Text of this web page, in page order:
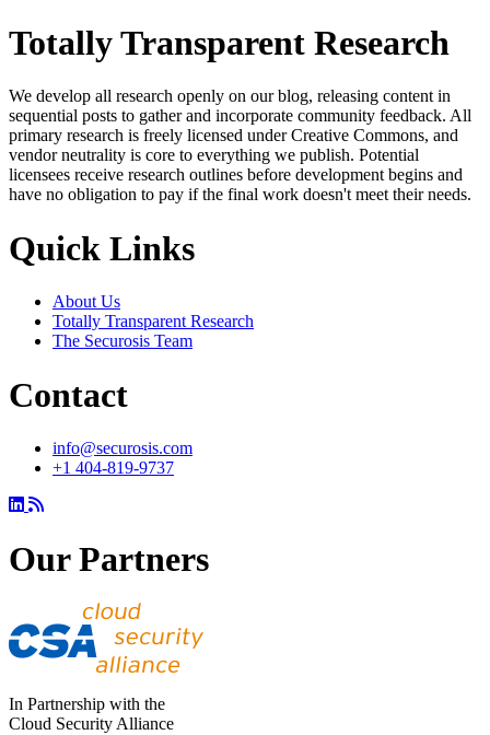
Totally Transparent Research
We develop all research openly on our blog, releasing content in
sequential posts to gather and incorporate community feedback. All
primary research is freely licensed under Creative Commons, and
vendor neutrality is core to everything we publish. Potential
licensees receive research outlines before development begins and
have no obligation to pay if the final work doesn't meet their needs.
Quick Links
About Us
Totally Transparent Research
The Securosis Team
Contact
info@securosis.com
+1 404-819-9737
Our Partners
In Partnership with the
Cloud Security Alliance